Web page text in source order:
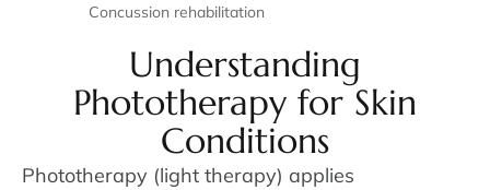
Concussion rehabilitation
Understanding
Phototherapy for Skin
Conditions
Phototherapy (light therapy) applies